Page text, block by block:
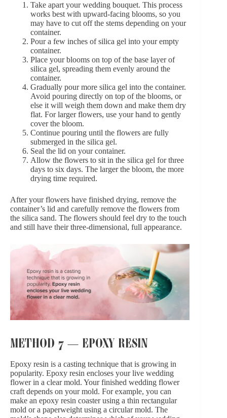
Take apart your wedding bouquet. This process
works best with upward-facing blooms, so you
may have to cut off the stems depending on your
container.
Pour a few inches of silica gel into your empty
container.
Place your blooms on top of the base layer of
silica gel, spreading them evenly around the
container.
Gradually pour more silica gel into the container.
Avoid pouring directly on top of the blooms, or
else it will weigh them down and make them dry
flat. For larger flowers, use your hand to gently
cover the bloom.
Continue pouring until the flowers are fully
submerged in the silica gel.
Seal the lid on your container.
Allow the flowers to sit in the silica gel for three
days to six days. The larger the bloom, the more
drying time required.
After your flowers have finished drying, remove the
container’s lid and carefully remove the flowers from
the silica sand. The flowers should feel dry to the touch
and still have their three-dimensional, full appearance.
METHOD 7 — EPOXY RESIN
Epoxy resin is a casting technique that is growing in
popularity. Epoxy resin encloses your live wedding
flower in a clear mold. Your finished wedding flower
craft depends on your mold. For example, you can
make an epoxy resin coaster using a thin rectangular
mold or a paperweight using a circular mold. The